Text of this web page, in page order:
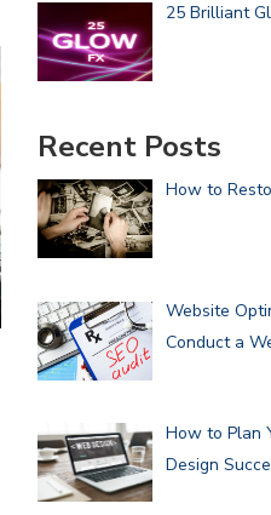
25 Brilliant
Recent Posts
How to
Website
Conduct a
How to Plan
Design